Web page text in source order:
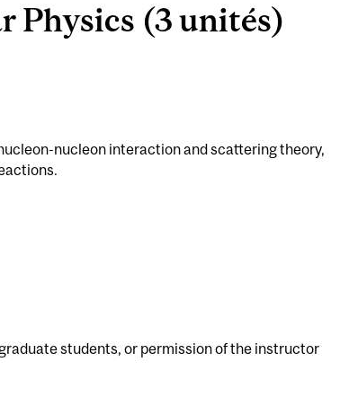
Physics (3 unités)
nucleon interaction and scattering theory,
students, or permission of the instructor